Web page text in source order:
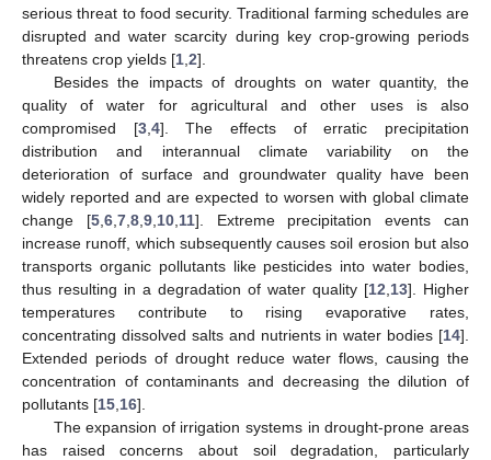
serious threat to food security. Traditional farming schedules are
disrupted and water scarcity during key crop-growing periods
threatens crop yields [1 2].
Besides the impacts of droughts on water quantity, the
quality of water for agricultural and other uses is also
compromised [3, 4]. The effects of erratic precipitation
distribution and interannual climate variability on the
deterioration of surface and groundwater quality have been
widely reported and are expected to worsen with global climate
change [5, 6, 7, 8, 9, 10, 11]. Extreme precipitation events can
increase runoff, which subsequently causes soil erosion but also
transports organic pollutants like pesticides into water bodies,
thus resulting in a degradation of water quality [12 13]. Higher
temperatures contribute to rising evaporative rates,
concentrating dissolved salts and nutrients in water bodies [14].
Extended periods of drought reduce water flows, causing the
concentration of contaminants and decreasing the dilution of
pollutants [15 16].
The expansion of irrigation systems in drought-prone areas
has raised concerns about soil degradation, particularly